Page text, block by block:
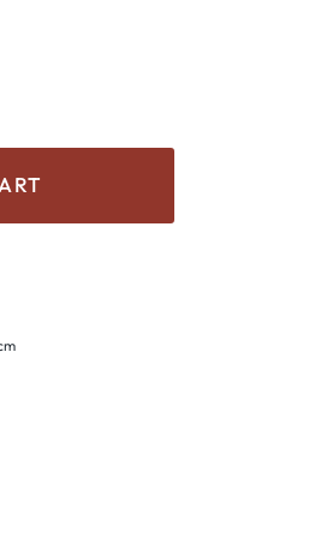
amount or use